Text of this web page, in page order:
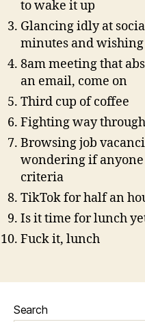
to wake it up
Glancing idly at
minutes and wishing
8am meeting that
an email, come on
Third cup of coffee
Fighting way
Browsing job
wondering if anyone
criteria
TikTok for half an
Is it time for lunch
Fuck it, lunch
Search